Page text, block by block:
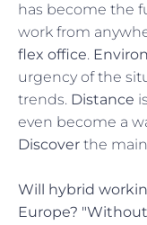
has become the
work from
flex office.
urgency of the
trends. Distance
even become a
Discover the main
Will hybrid
Europe?